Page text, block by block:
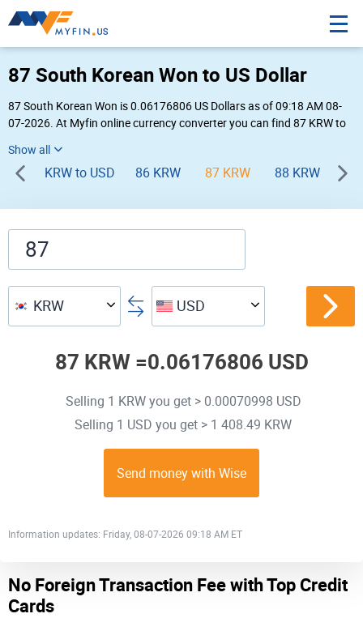
87 South Korean Won to US Dollar
87 South Korean Won is 0.06176806 US Dollars as of 09:18 AM 08-
07-2026. At Myfin online currency converter you can find 87 KRW to
KRW to USD 86 KRW 87 KRW 88 KRW 89
KRW USD
87 KRW =0.06176806 USD
Selling 1 KRW you get > 0.00070998 USD
Selling 1 USD you get > 1 408.49 KRW
Send money with Wise
Information updates: Friday, 08-07-2026 09:18 AM ET
No Foreign Transaction Fee with Top Credit
Cards